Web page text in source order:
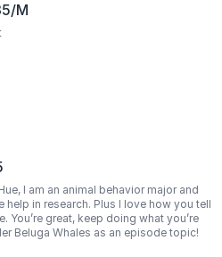
M
I am an animal behavior major and
in research. Plus I love how you tell
You’re great, keep doing what you’re
Beluga Whales as an episode topic!